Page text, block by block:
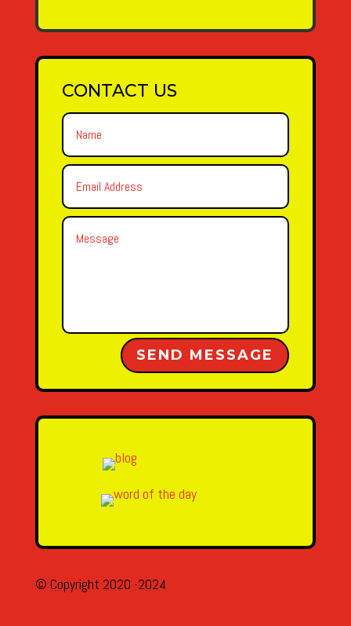
CONTACT US
SEND MESSAGE
© Copyright 2020 -2024